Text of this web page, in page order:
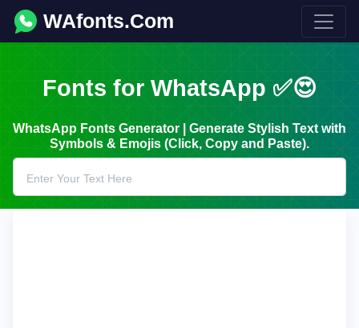
WAfonts.Com
Fonts for WhatsApp ✅😍
WhatsApp Fonts Generator | Generate Stylish Text with
Symbols & Emojis (Click, Copy and Paste).